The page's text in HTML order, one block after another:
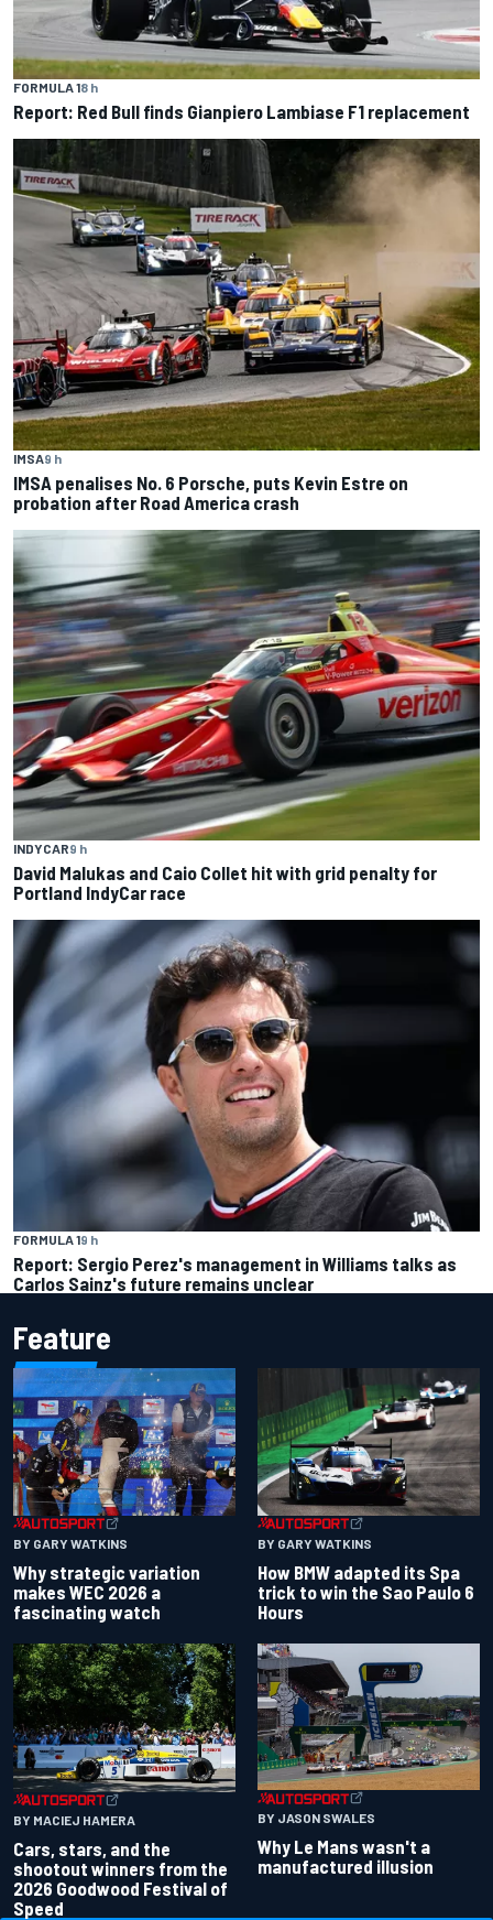
FORMULA 18 h
Report: Red Bull finds Gianpiero Lambiase F1 replacement
IMSA9 h
IMSA penalises No. 6 Porsche, puts Kevin Estre on
probation after Road America crash
INDYCAR9 h
David Malukas and Caio Collet hit with grid penalty for
Portland IndyCar race
FORMULA 19 h
Report: Sergio Perez's management in Williams talks as
Carlos Sainz's future remains unclear
Feature
BY GARY WATKINS
Why strategic variation
makes WEC 2026 a
fascinating watch
BY GARY WATKINS
How BMW adapted its Spa
trick to win the Sao Paulo 6
Hours
BY MACIEJ HAMERA
Cars, stars, and the
shootout winners from the
2026 Goodwood Festival of
Speed
BY JASON SWALES
Why Le Mans wasn't a
manufactured illusion